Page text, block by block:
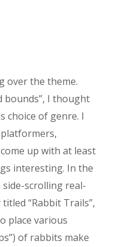
over the theme.
bounds”, I thought
choice of genre. I
up with at least
interesting. In the
scrolling real-
“Rabbit Trails”,
place various
of rabbits make